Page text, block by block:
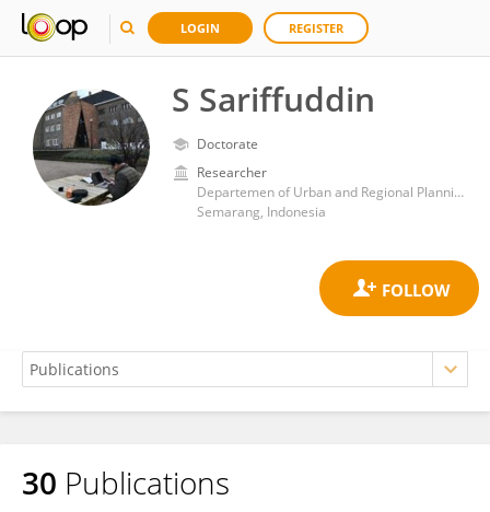
LOGIN REGISTER
S Sariffuddin
Doctorate
Researcher
Departemen of Urban and Regional Planning, Diponegoro University
Semarang, Indonesia
S Sariffuddin
30 Publications